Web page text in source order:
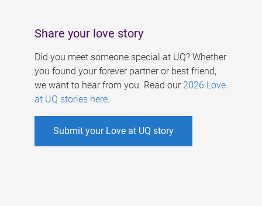
Share your love story
Did you meet someone special at UQ? Whether
you found your forever partner or best friend,
we want to hear from you. Read our 2026 Love
at UQ stories here.
Submit your Love at UQ story